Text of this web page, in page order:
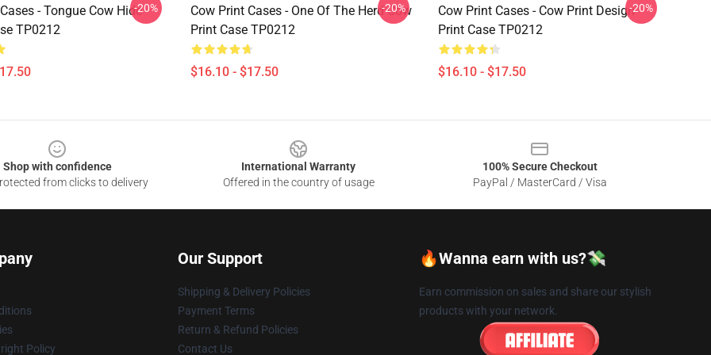
- Tongue Cow Hide
TP0212
-20%
Cow Print Cases - One Of The Herd Cow
Print Case TP0212
$16.10 - $17.50
-20%
Cow Print Cases - Cow Print Design
Print Case TP0212
$16.10 - $17.50
-20%
Shop with confidence
from clicks to delivery
International Warranty
Offered in the country of usage
100% Secure Checkout
PayPal / MasterCard / Visa
Policy
Our Support
Shipping & Delivery Policies
Payment Terms
Return & Refund Policies
Contact Us
🔥Wanna earn with us?💸
Earn commission on sales and share our stylish
products with your network.